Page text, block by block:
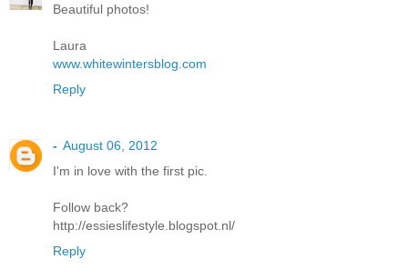
Beautiful photos!
Laura
www.whitewintersblog.com
Reply
- August 06, 2012
I'm in love with the first pic.
Follow back?
http://essieslifestyle.blogspot.nl/
Reply